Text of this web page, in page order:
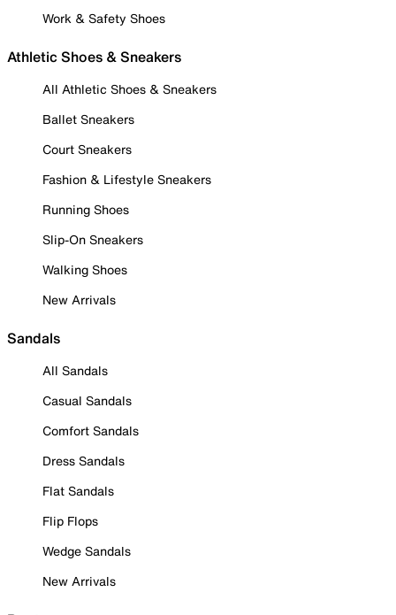
Work & Safety Shoes
Athletic Shoes & Sneakers
All Athletic Shoes & Sneakers
Ballet Sneakers
Court Sneakers
Fashion & Lifestyle Sneakers
Running Shoes
Slip-On Sneakers
Walking Shoes
New Arrivals
Sandals
All Sandals
Casual Sandals
Comfort Sandals
Dress Sandals
Flat Sandals
Flip Flops
Wedge Sandals
New Arrivals